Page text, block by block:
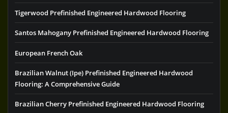
Tigerwood Prefinished Engineered Hardwood Flooring
Santos Mahogany Prefinished Engineered Hardwood Flooring
European French Oak
Brazilian Walnut (Ipe) Prefinished Engineered Hardwood
Flooring: A Comprehensive Guide
Brazilian Cherry Prefinished Engineered Hardwood Flooring